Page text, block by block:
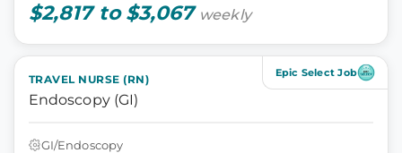
$2,817 to $3,067 weekly
Epic Select Job
TRAVEL NURSE (RN)
Endoscopy (GI)
GI/Endoscopy